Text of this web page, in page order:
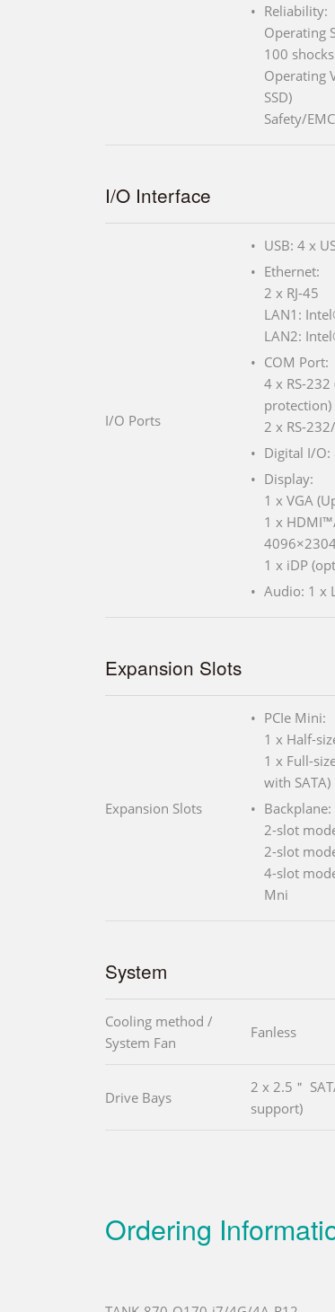
Reliability:
Operating
100
Operating
SSD)
Safety/
I/O Interface
I/O Ports
USB: 4 x
Ethernet:
2 x RJ-45
LAN1:
LAN2:
COM Port:
4 x RS-
protection)
2 x RS-
Digital I/
Display:
1 x VGA
1 x
1 x iDP
Audio: 1 x
Expansion Slots
Expansion Slots
PCIe Mini:
1 x Half-
1 x Full-
with SATA)
Backplane:
2-slot
2-slot
4-slot
Mni
System
Cooling method /
System Fan
Fanless
Drive Bays
2 x 2.5＂
support)
Ordering